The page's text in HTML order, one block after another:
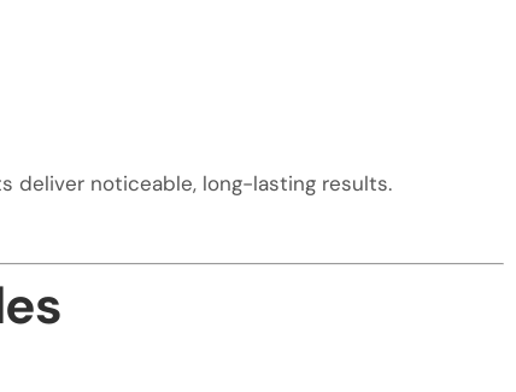
deliver noticeable, long-lasting results.